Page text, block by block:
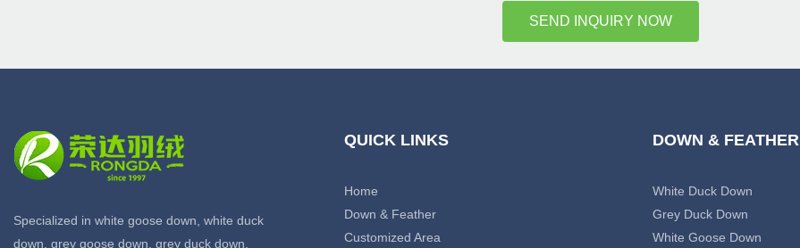
SEND INQUIRY NOW
Specialized in white goose down, white duck
down, grey goose down, grey duck down,
QUICK LINKS
Home
Down & Feather
Customized Area
DOWN & FEATHER
White Duck Down
Grey Duck Down
White Goose Down